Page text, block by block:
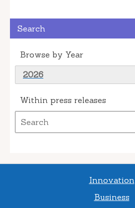
Search
Browse by Year
2026
Within press releases
Innovation
Business